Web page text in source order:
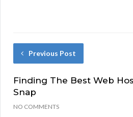
Previous Post
Finding The Best Web
Snap
NO COMMENTS